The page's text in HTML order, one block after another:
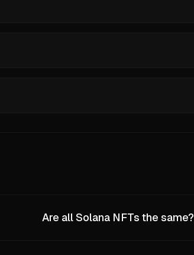
Are all Solana NFTs the same?